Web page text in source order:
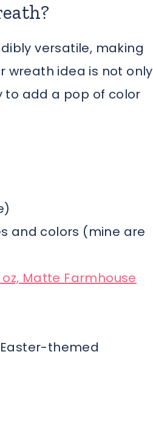
versatile, making
wreath idea is not only
add a pop of color
and colors (mine are
oz, Matte Farmhouse
themed